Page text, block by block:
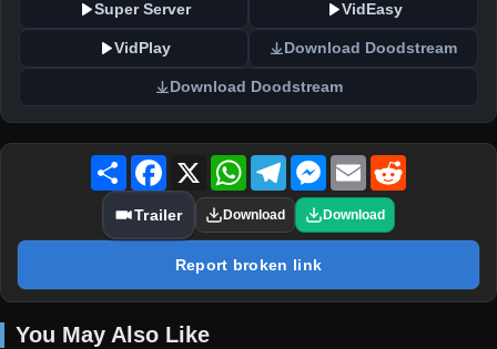
Super Server VidEasy
VidPlay Download Doodstream
Download Doodstream
Share Facebook
X WhatsAppTelegramMessenger
Email
Trailer Download Download
Report broken link
You May Also Like